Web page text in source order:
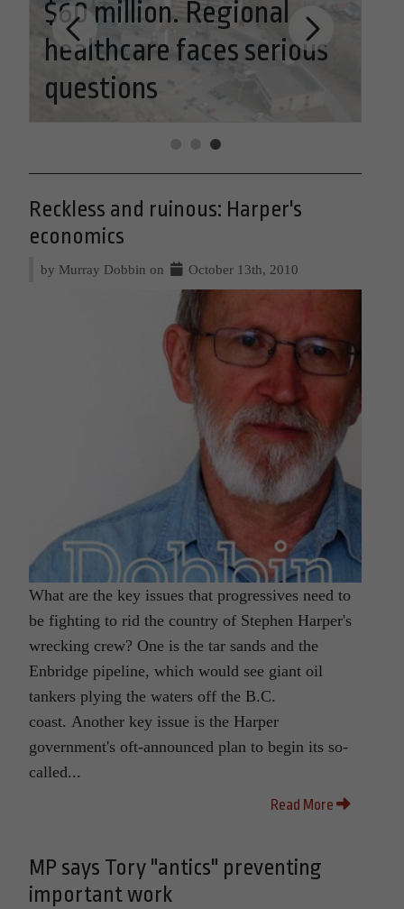
$60 million. Regional
healthcare faces serious
questions
Reckless and ruinous: Harper's
economics
by Murray Dobbin on October 13th, 2010
What are the key issues that progressives need to
be fighting to rid the country of Stephen Harper's
wrecking crew? One is the tar sands and the
Enbridge pipeline, which would see giant oil
tankers plying the waters off the B.C.
coast. Another key issue is the Harper
government's oft-announced plan to begin its so-
called...
Read More
MP says Tory "antics" preventing
important work